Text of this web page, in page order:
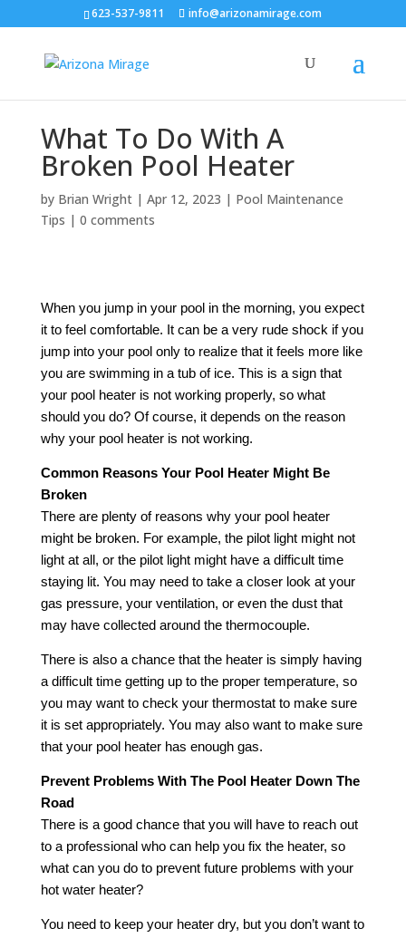
623-537-9811 info@arizonamirage.com
What To Do With A
Broken Pool Heater
by Brian Wright| Apr 12, 2023 | Pool Maintenance
Tips | 0 comments
When you jump in your pool in the morning, you expect
it to feel comfortable. It can be a very rude shock if you
jump into your pool only to realize that it feels more like
you are swimming in a tub of ice. This is a sign that
your pool heater is not working properly, so what
should you do? Of course, it depends on the reason
why your pool heater is not working.
Common Reasons Your Pool Heater Might Be
Broken
There are plenty of reasons why your pool heater
might be broken. For example, the pilot light might not
light at all, or the pilot light might have a difficult time
staying lit. You may need to take a closer look at your
gas pressure, your ventilation, or even the dust that
may have collected around the thermocouple.
There is also a chance that the heater is simply having
a difficult time getting up to the proper temperature, so
you may want to check your thermostat to make sure
it is set appropriately. You may also want to make sure
that your pool heater has enough gas.
Prevent Problems With The Pool Heater Down The
Road
There is a good chance that you will have to reach out
to a professional who can help you fix the heater, so
what can you do to prevent future problems with your
hot water heater?
You need to keep your heater dry, but you don’t want to